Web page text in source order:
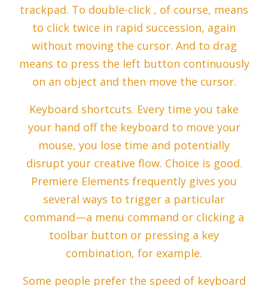
trackpad. To double-click , of course, means
to click twice in rapid succession, again
without moving the cursor. And to drag
means to press the left button continuously
on an object and then move the cursor.
Keyboard shortcuts. Every time you take
your hand off the keyboard to move your
mouse, you lose time and potentially
disrupt your creative flow. Choice is good.
Premiere Elements frequently gives you
several ways to trigger a particular
command—a menu command or clicking a
toolbar button or pressing a key
combination, for example.
Some people prefer the speed of keyboard